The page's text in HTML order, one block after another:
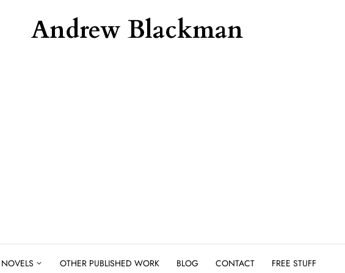
Andrew Blackman
NOVELS OTHER PUBLISHED WORK BLOG CONTACT FREE STUFF